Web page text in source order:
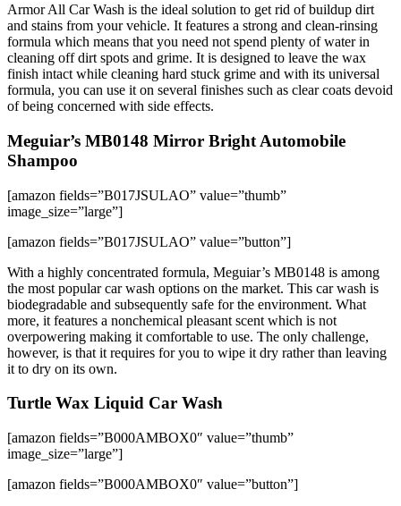
Armor All Car Wash is the ideal solution to get rid of buildup dirt
and stains from your vehicle. It features a strong and clean-rinsing
formula which means that you need not spend plenty of water in
cleaning off dirt spots and grime. It is designed to leave the wax
finish intact while cleaning hard stuck grime and with its universal
formula, you can use it on several finishes such as clear coats devoid
of being concerned with side effects.
Meguiar’s MB0148 Mirror Bright Automobile
Shampoo
[amazon fields=”B017JSULAO” value=”thumb”
image_size=”large”]
[amazon fields=”B017JSULAO” value=”button”]
With a highly concentrated formula, Meguiar’s MB0148 is among
the most popular car wash options on the market. This car wash is
biodegradable and subsequently safe for the environment. What
more, it features a nonchemical pleasant scent which is not
overpowering making it comfortable to use. The only challenge,
however, is that it requires for you to wipe it dry rather than leaving
it to dry on its own.
Turtle Wax Liquid Car Wash
[amazon fields=”B000AMBOX0″ value=”thumb”
image_size=”large”]
[amazon fields=”B000AMBOX0″ value=”button”]